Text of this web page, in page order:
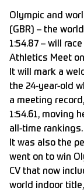
Olympic and
(GBR) – the
1:54.87 – will
Athletics Meet
It will mark a
the 24-year-old
a meeting
1:54.61, moving
all-time rankings.
It was also the
went on to win
CV that now
world indoor